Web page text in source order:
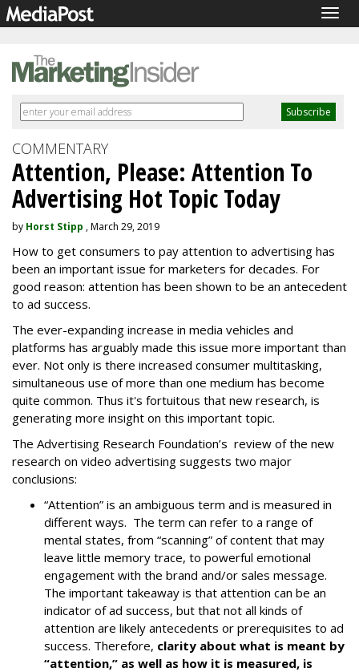
COMMENTARY
Attention, Please: Attention To
Advertising Hot Topic Today
by Horst Stipp , March 29, 2019
How to get consumers to pay attention to advertising has
been an important issue for marketers for decades. For
good reason: attention has been shown to be an antecedent
to ad success.
The ever-expanding increase in media vehicles and
platforms has arguably made this issue more important than
ever. Not only is there increased consumer multitasking,
simultaneous use of more than one medium has become
quite common. Thus it's fortuitous that new research, is
generating more insight on this important topic.
The Advertising Research Foundation’s review of the new
research on video advertising suggests two major
conclusions:
“Attention” is an ambiguous term and is measured in
different ways. The term can refer to a range of
mental states, from “scanning” of content that may
leave little memory trace, to powerful emotional
engagement with the brand and/or sales message.
The important takeaway is that attention can be an
indicator of ad success, but that not all kinds of
attention are likely antecedents or prerequisites to ad
success. Therefore, clarity about what is meant by
“attention,” as well as how it is measured, is